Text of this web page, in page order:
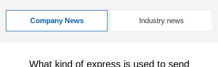
Company News Industry news
What kind of express is used to send